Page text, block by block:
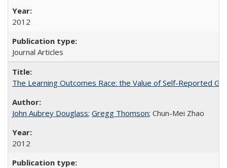
2012
Journal Articles
The Learning Outcomes Race: the Value of Self-Reported
John Aubrey Douglass; Gregg Thomson; Chun-Mei Zhao
2012